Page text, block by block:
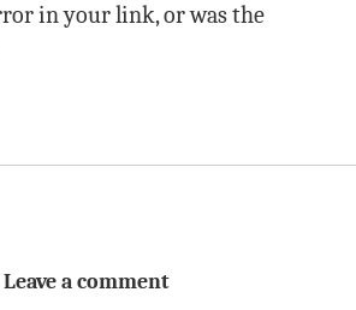
in your link, or was the
Leave a comment